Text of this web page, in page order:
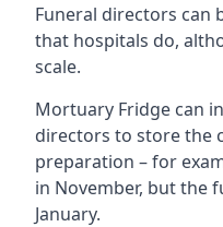
Funeral directors can
that hospitals do,
scale.
Mortuary Fridge can
directors to store the
preparation – for
in November, but the
January.